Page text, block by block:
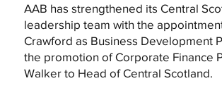
AAB has strengthened its Central
leadership team with the
Crawford as Business Development
the promotion of Corporate Finance
Walker to Head of Central Scotland.